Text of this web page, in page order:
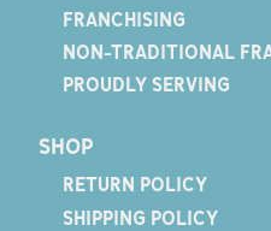
FRANCHISING
NON-TRADITIONAL
PROUDLY SERVING
SHOP
RETURN POLICY
SHIPPING POLICY